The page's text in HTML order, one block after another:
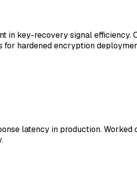
in key-recovery signal
hardened encryption
latency in production.